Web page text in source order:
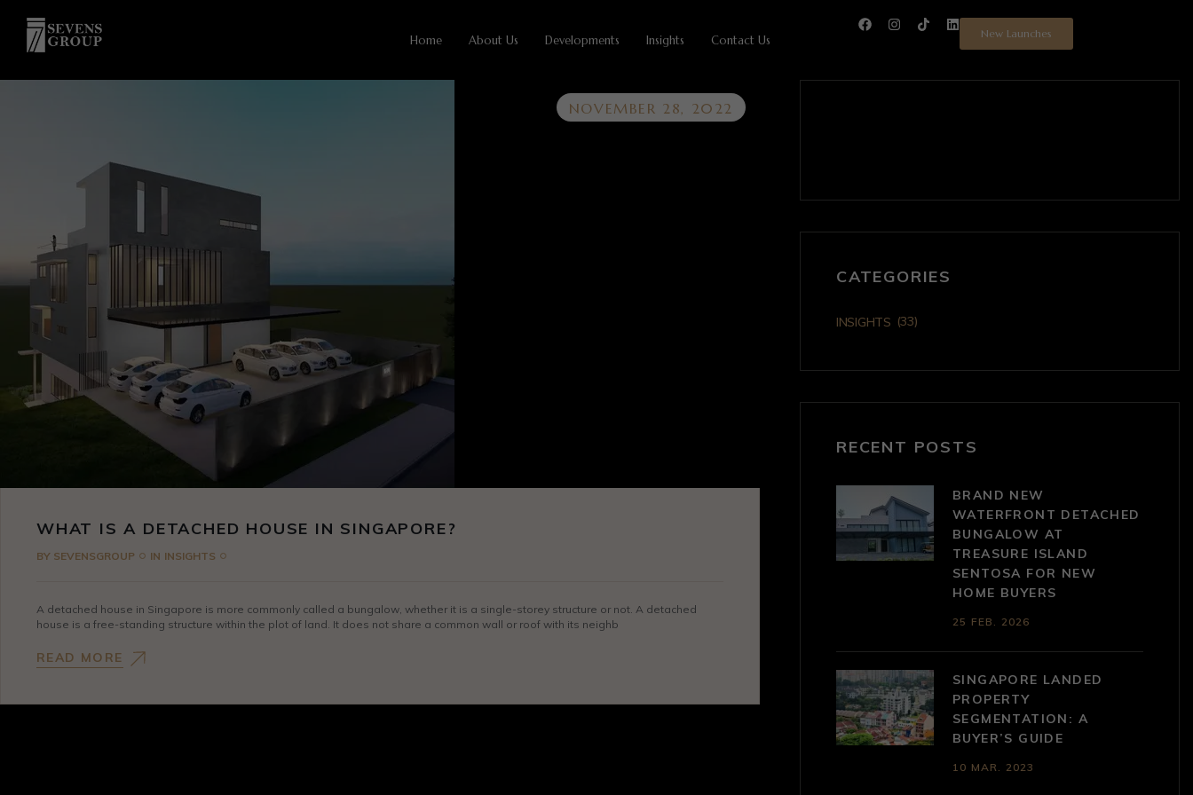
Home About Us Developments Insights Contact Us New Launches
NOVEMBER 28, 2022
WHAT IS A DETACHED HOUSE IN SINGAPORE?
BY SEVENSGROUP IN INSIGHTS
A detached house in Singapore is more commonly called a bungalow, whether it is a single-storey structure or not. A detached
house is a free-standing structure within the plot of land. It does not share a common wall or roof with its neighb
READ MORE
CATEGORIES
INSIGHTS (33)
RECENT POSTS
BRAND NEW
WATERFRONT DETACHED
BUNGALOW AT
TREASURE ISLAND
SENTOSA FOR NEW
HOME BUYERS
25 FEB. 2026
SINGAPORE LANDED
PROPERTY
SEGMENTATION: A
BUYER’S GUIDE
10 MAR. 2023